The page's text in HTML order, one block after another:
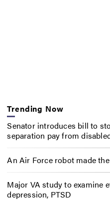
Trending Now
Senator introduces bill to
separation pay from
An Air Force robot made
Major VA study to examine
depression, PTSD